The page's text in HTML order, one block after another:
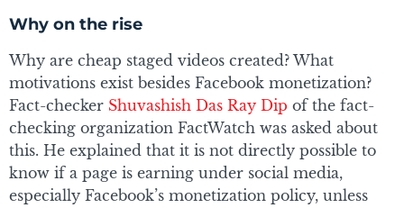
Why on the rise
Why are cheap staged videos created? What
motivations exist besides Facebook monetization?
Fact-checker Shuvashish Das Ray Dip of the fact-
checking organization FactWatch was asked about
this. He explained that it is not directly possible to
know if a page is earning under social media,
especially Facebook’s monetization policy, unless